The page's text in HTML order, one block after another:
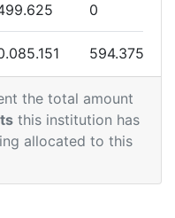
0
594.375
604.787
the total amount
this institution has
allocated to this